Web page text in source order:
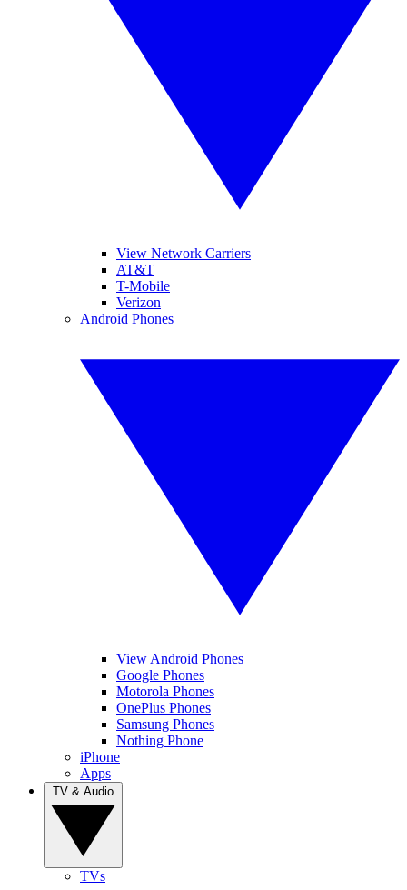
View Network Carriers
AT&T
T-Mobile
Verizon
Android Phones
View Android Phones
Google Phones
Motorola Phones
OnePlus Phones
Samsung Phones
Nothing Phone
iPhone
Apps
TVs